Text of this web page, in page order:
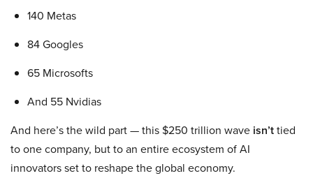
140 Metas
84 Googles
65 Microsofts
And 55 Nvidias
And here’s the wild part — this $250 trillion wave isn’ttied
to one company, but to an entire ecosystem of AI
innovators set to reshape the global economy.